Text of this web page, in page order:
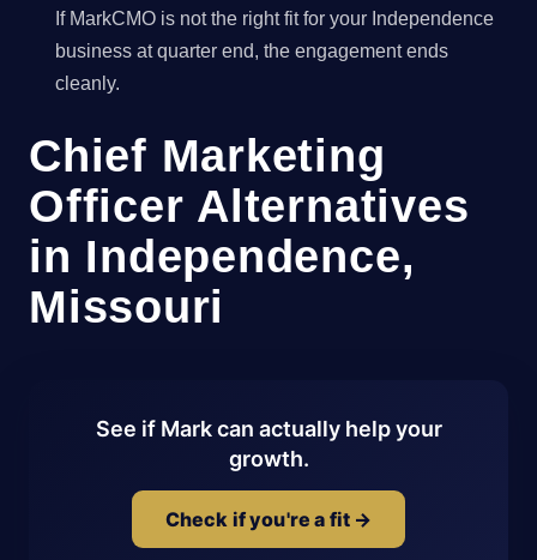
If MarkCMO is not the right fit for your Independence
business at quarter end, the engagement ends
cleanly.
Chief Marketing
Officer Alternatives
in Independence,
Missouri
See if Mark can actually help your
growth.
Check if you're a fit →